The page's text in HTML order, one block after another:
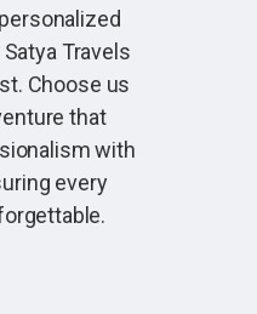
Travels
Choose us
that
with
every